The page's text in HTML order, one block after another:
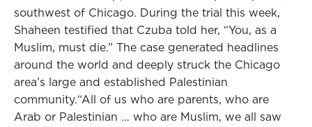
southwest of Chicago. During the trial this week,
Shaheen testified that Czuba told her, “You, as a
Muslim, must die.” The case generated headlines
around the world and deeply struck the Chicago
area’s large and established Palestinian
community.“All of us who are parents, who are
Arab or Palestinian … who are Muslim, we all saw